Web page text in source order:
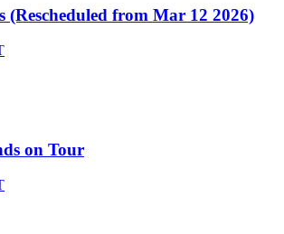
(Rescheduled from Mar 12 2026)
on Tour